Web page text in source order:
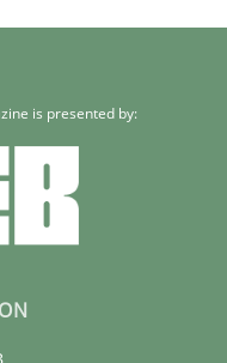
is presented by: